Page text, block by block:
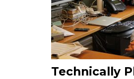
Technically